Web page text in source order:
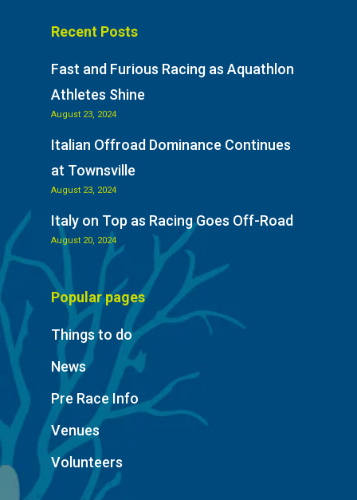
Recent Posts
Fast and Furious Racing as Aquathlon
Athletes Shine
August 23, 2024
Italian Offroad Dominance Continues
at Townsville
August 23, 2024
Italy on Top as Racing Goes Off-Road
August 20, 2024
Popular pages
Things to do
News
Pre Race Info
Venues
Volunteers